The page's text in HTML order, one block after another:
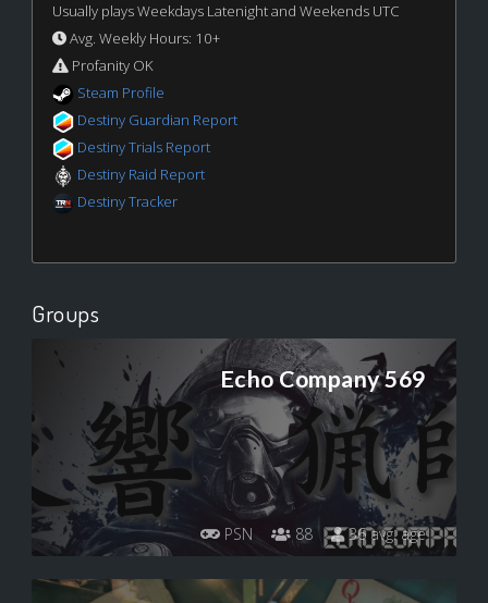
Usually plays Weekdays Latenight and Weekends UTC
Avg. Weekly Hours: 10+
Profanity OK
Steam Profile
Destiny Guardian Report
Destiny Trials Report
Destiny Raid Report
Destiny Tracker
Groups
Echo Company 569
PSN 88 36 avg. age